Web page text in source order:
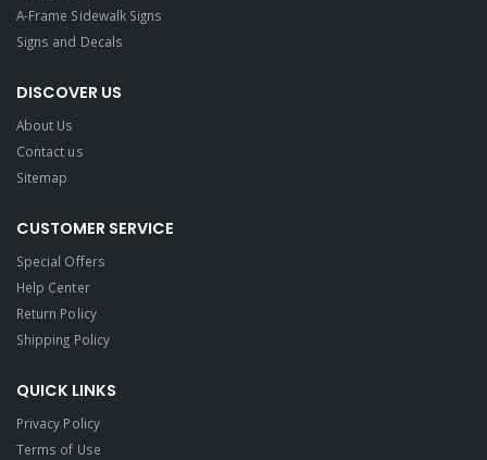
A-Frame Sidewalk Signs
Signs and Decals​
DISCOVER US
About Us
Contact us
Sitemap
CUSTOMER SERVICE
Special Offers
Help Center
Return Policy
Shipping Policy
QUICK LINKS
Privacy Policy
Terms of Use